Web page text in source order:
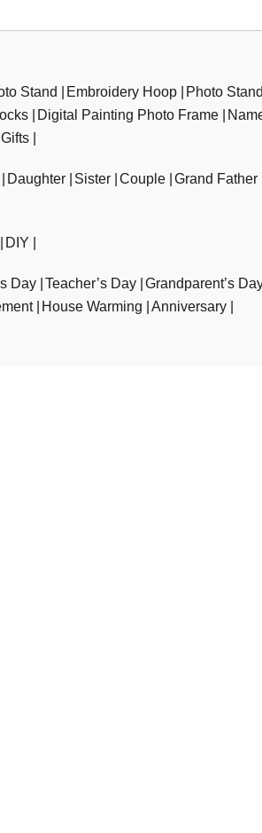
Stand Embroidery Hoop Photo Stand
Digital Painting Photo Frame
Daughter Sister Couple Grand Father
DIY
Day Teacher’s Day Grandparent’s
House Warming Anniversary